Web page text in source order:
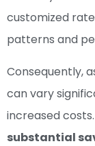
customized
patterns and
Consequently,
can vary
increased
substantial